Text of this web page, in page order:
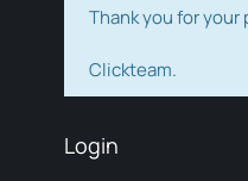
Thank you for
Clickteam.
Login